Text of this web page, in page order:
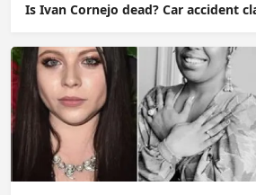
Is Ivan Cornejo dead? Car accident